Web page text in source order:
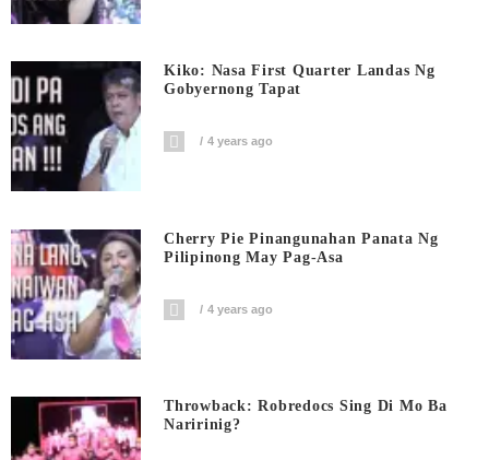
Kiko: Nasa First Quarter Landas Ng
Gobyernong Tapat
4 years ago
Cherry Pie Pinangunahan Panata Ng
Pilipinong May Pag-Asa
4 years ago
Throwback: Robredocs Sing Di Mo Ba
Naririnig?